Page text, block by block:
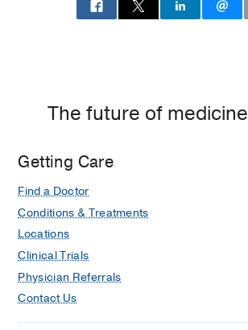
The future of
Getting Care
Find a Doctor
Conditions & Treatments
Locations
Clinical Trials
Physician Referrals
Contact Us